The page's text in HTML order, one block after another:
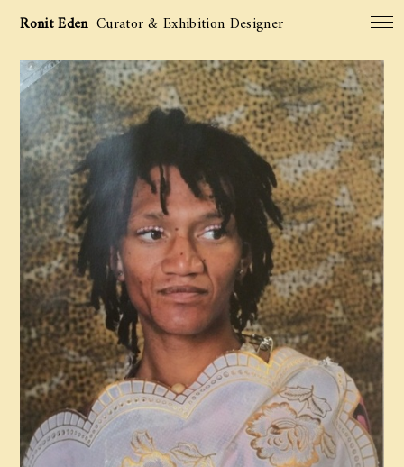
Projects
Archive
About
Contact
Ronit Eden Curator & Exhibition Designer